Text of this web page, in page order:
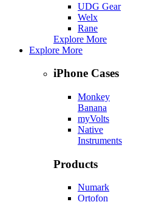
UDG Gear
Welx
Rane
Explore More
Explore More
iPhone Cases
Monkey
Banana
myVolts
Native
Instruments
Products
Numark
Ortofon